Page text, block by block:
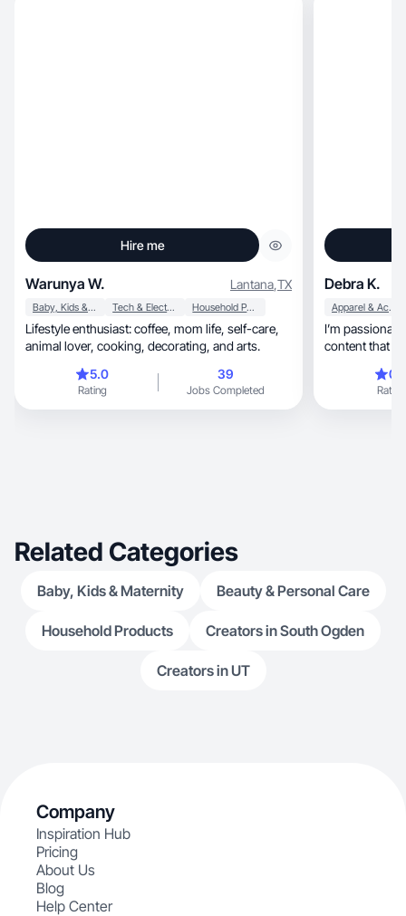
Hire me
Warunya W. Lantana,TX
Baby, Kids & Maternity Tech & Electronics Household Products
Lifestyle enthusiast: coffee, mom life, self-care,
animal lover, cooking, decorating, and arts.
5.0
Rating
39
Jobs Completed
Debra K.
Apparel & Accessories
I’m passionate
content that
Rating
Related Categories
Baby, Kids & Maternity Beauty & Personal Care
Household Products Creators in South Ogden
Creators in UT
Company
Inspiration Hub
Pricing
About Us
Blog
Help Center